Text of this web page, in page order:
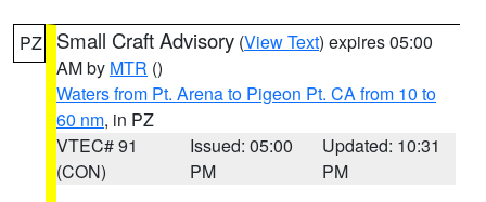
PZ Small Craft Advisory (View Text) expires 05:00
AM by MTR ()
Waters from Pt. Arena to Pigeon Pt. CA from 10 to
60 nm, in PZ
VTEC# 91
(CON)
Issued: 05:00
PM
Updated: 10:31
PM